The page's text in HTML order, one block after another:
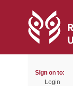
Sign on to:
Login